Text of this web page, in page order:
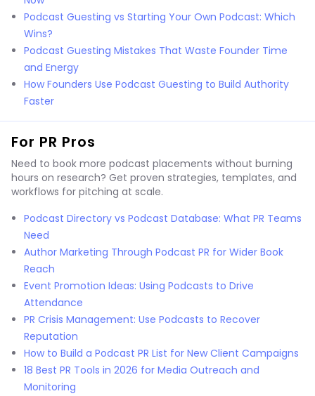
Podcast Guesting vs Starting Your Own Podcast: Which
Wins?
Podcast Guesting Mistakes That Waste Founder Time
and Energy
How Founders Use Podcast Guesting to Build Authority
Faster
For PR Pros
Need to book more podcast placements without burning
hours on research? Get proven strategies, templates, and
workflows for pitching at scale.
Podcast Directory vs Podcast Database: What PR Teams
Need
Author Marketing Through Podcast PR for Wider Book
Reach
Event Promotion Ideas: Using Podcasts to Drive
Attendance
PR Crisis Management: Use Podcasts to Recover
Reputation
How to Build a Podcast PR List for New Client Campaigns
18 Best PR Tools in 2026 for Media Outreach and
Monitoring